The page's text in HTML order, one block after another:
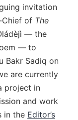
invitation
of The
— the
— to
Bakr Sadiq on
are currently
project in
and work
in the Editor’s